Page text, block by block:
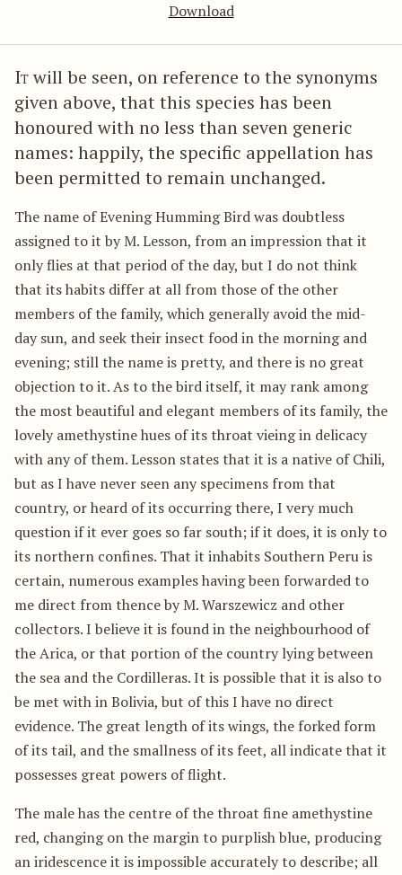
Download
Itwill be seen, on reference to the synonyms
given above, that this species has been
honoured with no less than seven generic
names: happily, the specific appellation has
been permitted to remain unchanged.
The name of Evening Humming Bird was doubtless
assigned to it by M. Lesson, from an impression that it
only flies at that period of the day, but I do not think
that its habits differ at all from those of the other
members of the family, which generally avoid the mid-
day sun, and seek their insect food in the morning and
evening; still the name is pretty, and there is no great
objection to it. As to the bird itself, it may rank among
the most beautiful and elegant members of its family, the
lovely amethystine hues of its throat vieing in delicacy
with any of them. Lesson states that it is a native of Chili,
but as I have never seen any specimens from that
country, or heard of its occurring there, I very much
question if it ever goes so far south; if it does, it is only to
its northern confines. That it inhabits Southern Peru is
certain, numerous examples having been forwarded to
me direct from thence by M. Warszewicz and other
collectors. I believe it is found in the neighbourhood of
the Arica, or that portion of the country lying between
the sea and the Cordilleras. It is possible that it is also to
be met with in Bolivia, but of this I have no direct
evidence. The great length of its wings, the forked form
of its tail, and the smallness of its feet, all indicate that it
possesses great powers of flight.
The male has the centre of the throat fine amethystine
red, changing on the margin to purplish blue, producing
an iridescence it is impossible accurately to describe; all